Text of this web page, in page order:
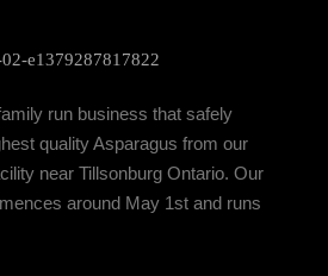
run business that safely
quality Asparagus from our
near Tillsonburg Ontario. Our
around May 1st and runs